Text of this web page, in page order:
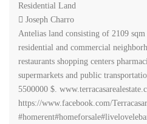
Residential Land
Joseph Charro
Antelias land consisting of 2109
residential and commercial
restaurants shopping centers
supermarkets and public
5500000 $.
https://www.facebook.com/